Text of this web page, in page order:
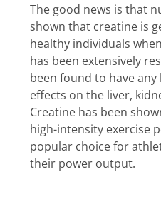
The good news is that
shown that creatine is
healthy individuals
has been extensively
been found to have
effects on the liver,
Creatine has been
high-intensity exercise
popular choice for
their power output.